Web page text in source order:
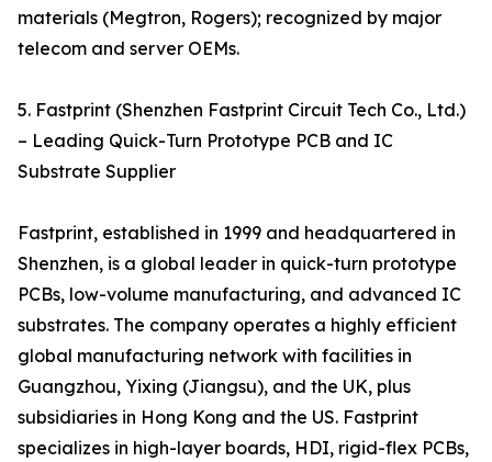
materials (Megtron, Rogers); recognized by major
telecom and server OEMs.
5. Fastprint (Shenzhen Fastprint Circuit Tech Co., Ltd.)
– Leading Quick-Turn Prototype PCB and IC
Substrate Supplier
Fastprint, established in 1999 and headquartered in
Shenzhen, is a global leader in quick-turn prototype
PCBs, low-volume manufacturing, and advanced IC
substrates. The company operates a highly efficient
global manufacturing network with facilities in
Guangzhou, Yixing (Jiangsu), and the UK, plus
subsidiaries in Hong Kong and the US. Fastprint
specializes in high-layer boards, HDI, rigid-flex PCBs,